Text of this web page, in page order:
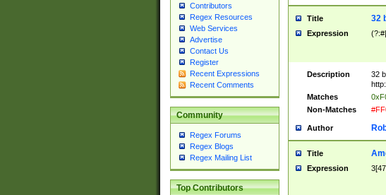
Contributors
Regex Resources
Web Services
Advertise
Contact Us
Register
Recent Expressions
Recent Comments
Community
Regex Forums
Regex Blogs
Regex Mailing List
Top Contributors
Title 32
Expression
Description
32
Matches
Non-Matches
Author
Title
Expression